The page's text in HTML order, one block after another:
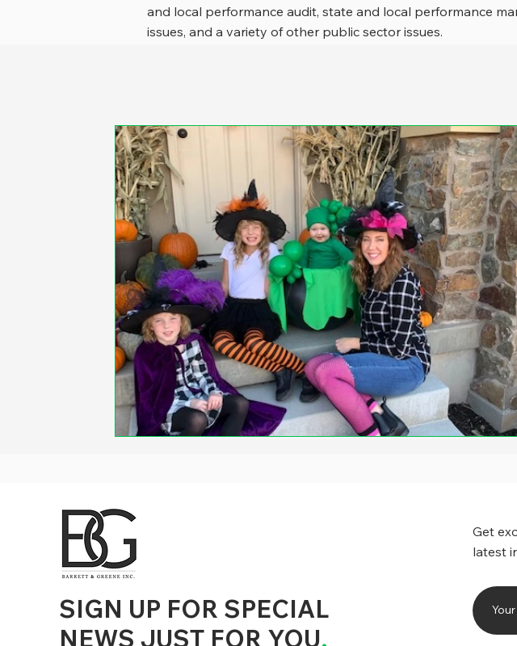
and local performance audit, state and local performance
issues, and a variety of other public sector issues.
City Government Management, County Government Management, State Equity and DEI Policy and Management, City Equity and DEI
Performance, State and Local Data Governance, and State Local Government Generative AI Policy and Management,
SIGN UP FOR SPECIAL
NEWS JUST FOR YOU.
Get
latest